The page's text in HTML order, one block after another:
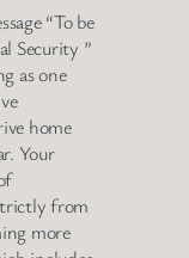
“To be
Security ”
as one
home
Your
from
more